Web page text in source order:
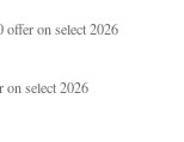
offer on select 2026
select 2026